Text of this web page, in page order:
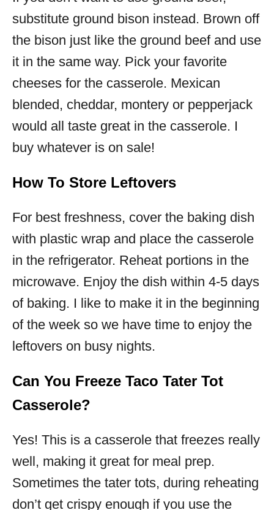
substitute ground bison instead. Brown off
the bison just like the ground beef and use
it in the same way. Pick your favorite
cheeses for the casserole. Mexican
blended, cheddar, montery or pepperjack
would all taste great in the casserole. I
buy whatever is on sale!
How To Store Leftovers
For best freshness, cover the baking dish
with plastic wrap and place the casserole
in the refrigerator. Reheat portions in the
microwave. Enjoy the dish within 4-5 days
of baking. I like to make it in the beginning
of the week so we have time to enjoy the
leftovers on busy nights.
Can You Freeze Taco Tater Tot
Casserole?
Yes! This is a casserole that freezes really
well, making it great for meal prep.
Sometimes the tater tots, during reheating
don’t get crispy enough if you use the